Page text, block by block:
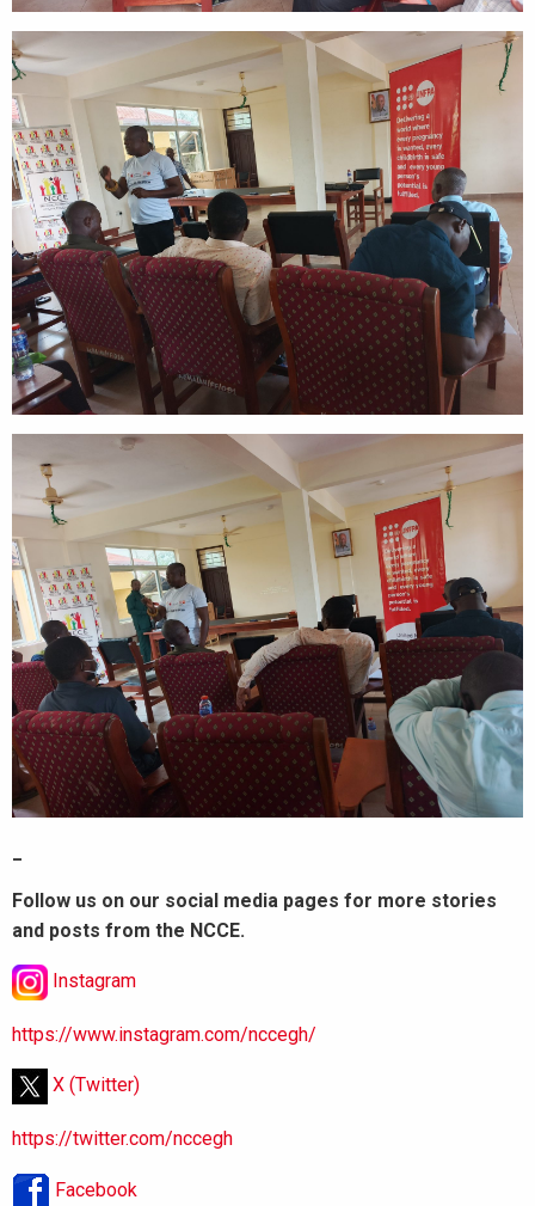
Follow us on our social media pages for more stories
and posts from the NCCE.
Instagram
https://www.instagram.com/nccegh/
X (Twitter)
https://twitter.com/nccegh
Facebook